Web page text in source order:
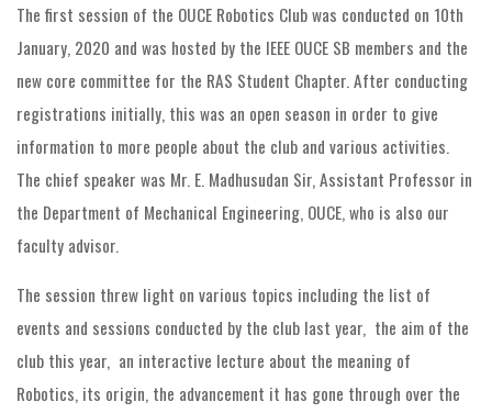
The first session of the OUCE Robotics Club was conducted on 10th
January, 2020 and was hosted by the IEEE OUCE SB members and the
new core committee for the RAS Student Chapter. After conducting
registrations initially, this was an open season in order to give
information to more people about the club and various activities.
The chief speaker was Mr. E. Madhusudan Sir, Assistant Professor in
the Department of Mechanical Engineering, OUCE, who is also our
faculty advisor.
The session threw light on various topics including the list of
events and sessions conducted by the club last year, the aim of the
club this year, an interactive lecture about the meaning of
Robotics, its origin, the advancement it has gone through over the